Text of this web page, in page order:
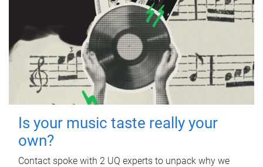
Is your music taste really your
own?
Contact spoke with 2 UQ experts to unpack why we